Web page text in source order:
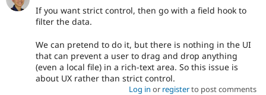
If you want strict control, then go with a field hook to
filter the data.
We can pretend to do it, but there is nothing in the UI
that can prevent a user to drag and drop anything
(even a local file) in a rich-text area. So this issue is
about UX rather than strict control.
Log in or registerto post comments